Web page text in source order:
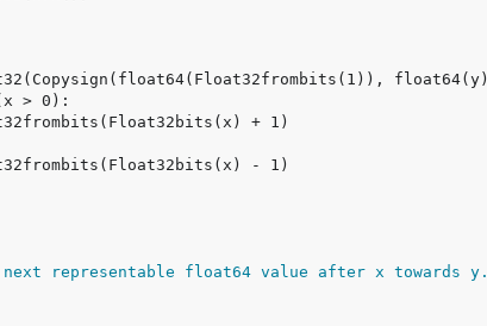
representable float64 value after x towards y.